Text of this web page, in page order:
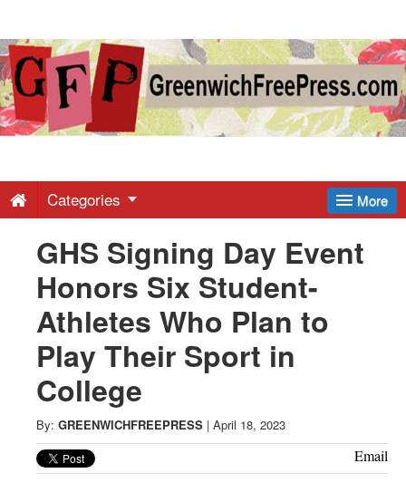
Greenwich
Free
-
Latest
News
from
Greenwich
CT
More
Categories
GHS Signing Day Event
Honors Six Student-
Athletes Who Plan to
Play Their Sport in
College
By: GREENWICHFREEPRESS | April 18, 2023
Email